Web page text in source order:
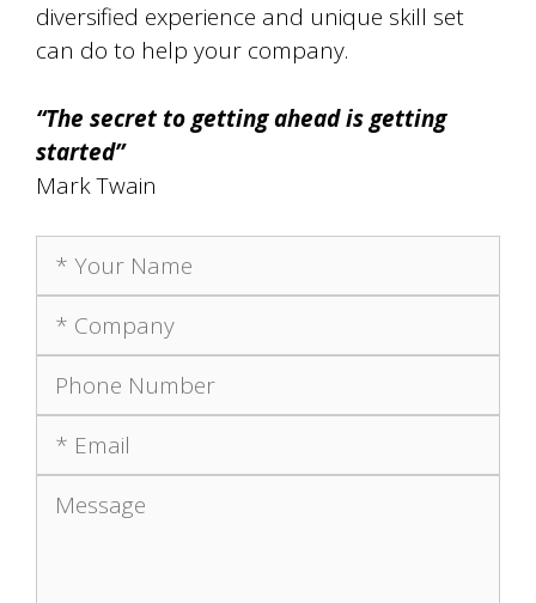
diversified experience and unique skill set
can do to help your company.
“The secret to getting ahead is getting
started”
Mark Twain